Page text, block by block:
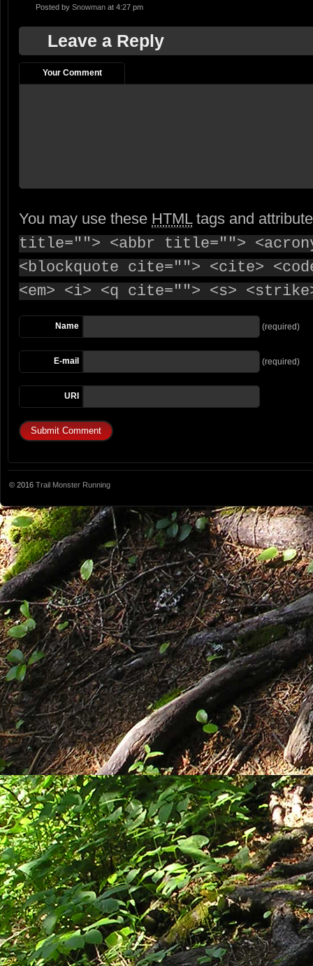
Posted by Snowman at 4:27 pm
Leave a Reply
Your Comment
You may use these HTMLtags and
title=""> <abbr title="">
<blockquote cite=""> <cite>
<em> <i> <q cite=""> <s>
Name (required)
E-mail (required)
URI
© 2016 Trail Monster Running